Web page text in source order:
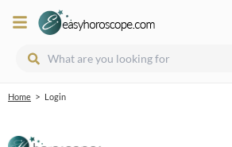
Home > Login